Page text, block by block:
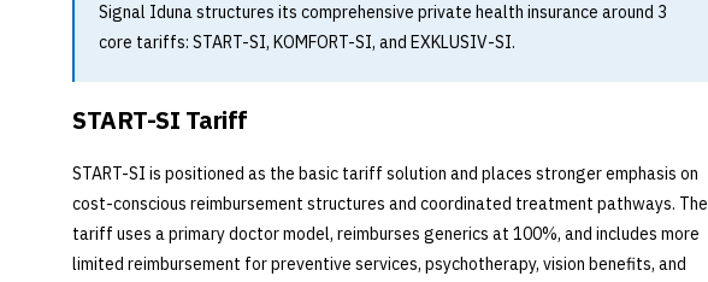
Signal Iduna structures its comprehensive private health insurance around 3
core tariffs: START-SI, KOMFORT-SI, and EXKLUSIV-SI.
START-SI Tariff
START-SI is positioned as the basic tariff solution and places stronger emphasis on
cost-conscious reimbursement structures and coordinated treatment pathways. The
tariff uses a primary doctor model, reimburses generics at 100%, and includes more
limited reimbursement for preventive services, psychotherapy, vision benefits, and